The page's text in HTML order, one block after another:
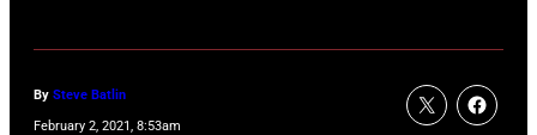
By Steve Batlin
February 2, 2021, 8:53am